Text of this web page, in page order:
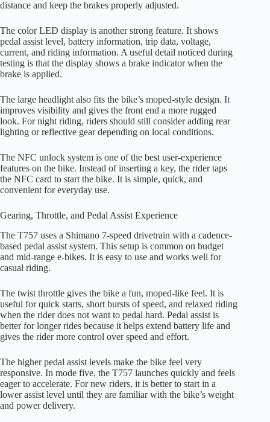
distance and keep the brakes properly adjusted.
The color LED display is another strong feature. It shows
pedal assist level, battery information, trip data, voltage,
current, and riding information. A useful detail noticed during
testing is that the display shows a brake indicator when the
brake is applied.
The large headlight also fits the bike’s moped-style design. It
improves visibility and gives the front end a more rugged
look. For night riding, riders should still consider adding rear
lighting or reflective gear depending on local conditions.
The NFC unlock system is one of the best user-experience
features on the bike. Instead of inserting a key, the rider taps
the NFC card to start the bike. It is simple, quick, and
convenient for everyday use.
Gearing, Throttle, and Pedal Assist Experience
The T757 uses a Shimano 7-speed drivetrain with a cadence-
based pedal assist system. This setup is common on budget
and mid-range e-bikes. It is easy to use and works well for
casual riding.
The twist throttle gives the bike a fun, moped-like feel. It is
useful for quick starts, short bursts of speed, and relaxed riding
when the rider does not want to pedal hard. Pedal assist is
better for longer rides because it helps extend battery life and
gives the rider more control over speed and effort.
The higher pedal assist levels make the bike feel very
responsive. In mode five, the T757 launches quickly and feels
eager to accelerate. For new riders, it is better to start in a
lower assist level until they are familiar with the bike’s weight
and power delivery.